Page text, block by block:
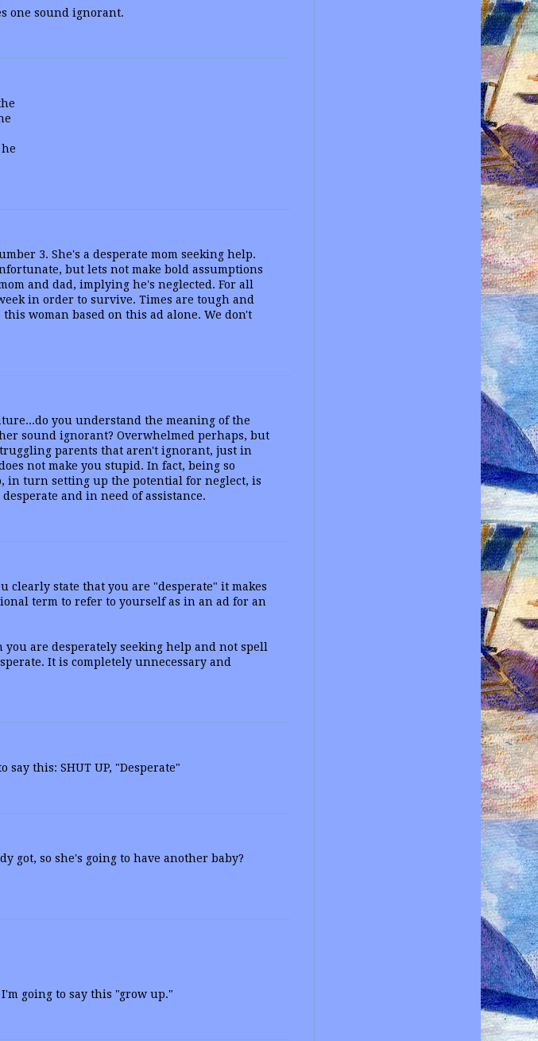
one sound ignorant.
3. She's a desperate mom seeking help.
but lets not make bold assumptions
and dad, implying he's neglected. For all
in order to survive. Times are tough and
woman based on this ad alone. We don't
you understand the meaning of the
sound ignorant? Overwhelmed perhaps, but
parents that aren't ignorant, just in
not make you stupid. In fact, being so
in turn setting up the potential for neglect, is
and in need of assistance.
clearly state that you are "desperate" it makes
term to refer to yourself as in an ad for an
you are desperately seeking help and not spell
It is completely unnecessary and
say this: SHUT UP, "Desperate"
got, so she's going to have another baby?
going to say this "grow up."